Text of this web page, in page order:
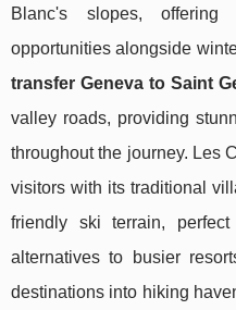
Blanc's slopes, offering
opportunities alongside
transfer Geneva to Saint
valley roads, providing
throughout the journey. Les
visitors with its traditional
friendly ski terrain,
alternatives to busier
destinations into hiking